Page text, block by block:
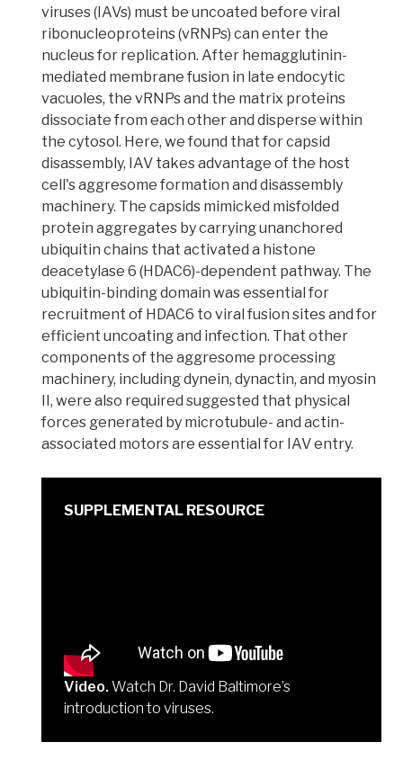
viruses (IAVs) must be uncoated beforeviral
ribonucleoproteins (vRNPs) can enter the
nucleus for replication. After hemagglutinin-
mediated membrane fusion in late endocytic
vacuoles, the vRNPs and the matrix proteins
dissociate from each other and disperse within
the cytosol. Here, we found that forcapsid
disassembly, IAV takes advantage of the host
cell's aggresome formation and disassembly
machinery. The capsids mimicked misfolded
protein aggregates by carrying unanchored
ubiquitinchains that activated a histone
deacetylase 6 (HDAC6)-dependent pathway. The
ubiquitin-binding domain was essential for
recruitment of HDAC6 to viral fusion sites and for
efficient uncoating and infection. That other
components of theaggresome processing
machinery, includingdynein, dynactin, and myosin
II, were also required suggested that physical
forces generated by microtubule- and actin-
associated motors are essential for IAV entry.
Video.Watch Dr. David Baltimore’s
introduction to viruses.